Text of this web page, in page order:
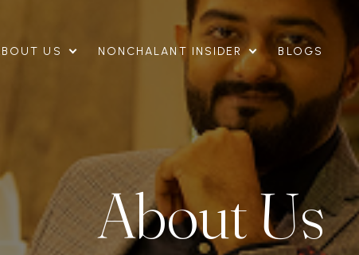
US NONCHALANT INSIDER BLOGS
About Us